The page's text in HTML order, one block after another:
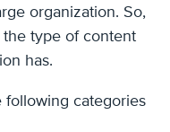
organization. So,
type of content
has.
following categories